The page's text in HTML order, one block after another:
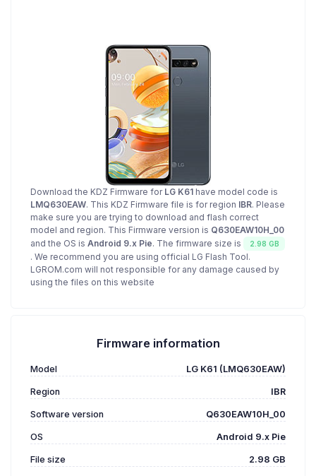
Download the KDZ Firmware for LG K61 have model code is
LMQ630EAW. This KDZ Firmware file is for region IBR. Please
make sure you are trying to download and flash correct
model and region. This Firmware version is Q630EAW10H_00
and the OS is Android 9.x Pie. The firmware size is 2.98 GB
. We recommend you are using official LG Flash Tool.
LGROM.com will not responsible for any damage caused by
using the files on this website
Firmware information
Model LG K61 (LMQ630EAW)
Region IBR
Software version Q630EAW10H_00
OS Android 9.x Pie
File size 2.98 GB